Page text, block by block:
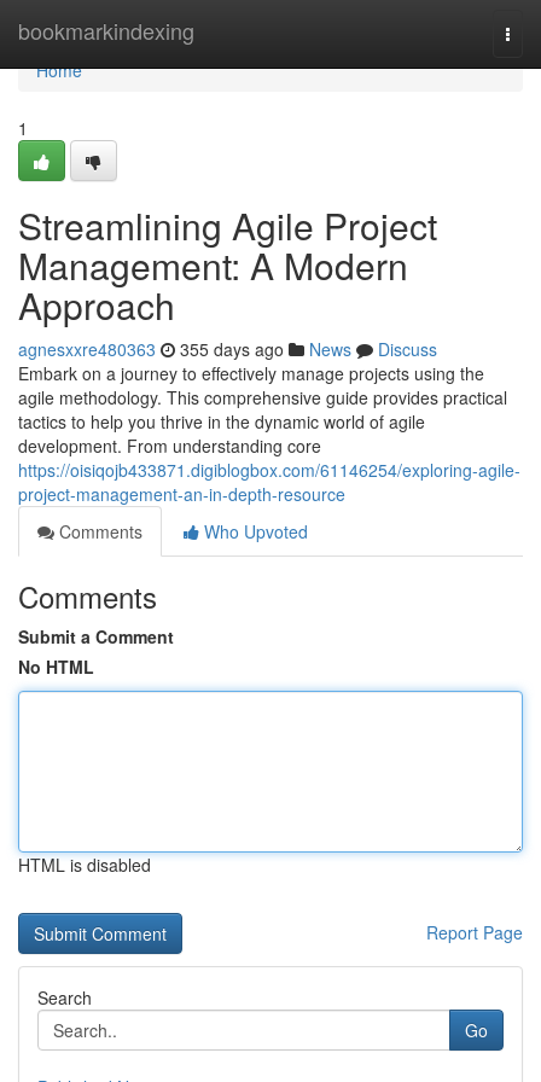
bookmarkindexing
Home
Home
1
Streamlining Agile Project
Management: A Modern
Approach
agnesxxre480363 355 days ago News
Discuss
Embark on a journey to effectively manage projects using the
agile methodology. This comprehensive guide provides practical
tactics to help you thrive in the dynamic world of agile
development. From understanding core
https://oisiqojb433871.digiblogbox.com/61146254/exploring-agile-
project-management-an-in-depth-resource
Comments
Who Upvoted
Comments
Submit a Comment
No HTML
HTML is disabled
Report Page
Search
Go